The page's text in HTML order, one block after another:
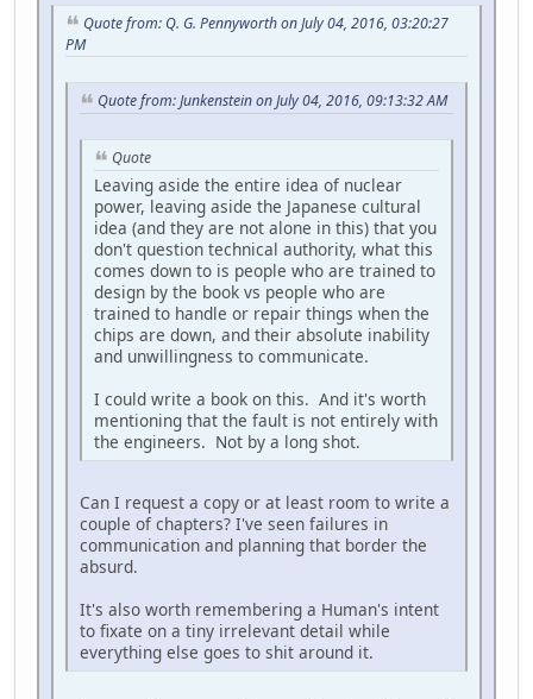
Quote from: Q. G. Pennyworth on July 04, 2016, 03:20:27
PM
Quote from: Junkenstein on July 04, 2016, 09:13:32 AM
Quote
Leaving aside the entire idea of nuclear
power, leaving aside the Japanese cultural
idea (and they are not alone in this) that you
don't question technical authority, what this
comes down to is people who are trained to
design by the book vs people who are
trained to handle or repair things when the
chips are down, and their absolute inability
and unwillingness to communicate.
I could write a book on this. And it's worth
mentioning that the fault is not entirely with
the engineers. Not by a long shot.
Can I request a copy or at least room to write a
couple of chapters? I've seen failures in
communication and planning that border the
absurd.
It's also worth remembering a Human's intent
to fixate on a tiny irrelevant detail while
everything else goes to shit around it.